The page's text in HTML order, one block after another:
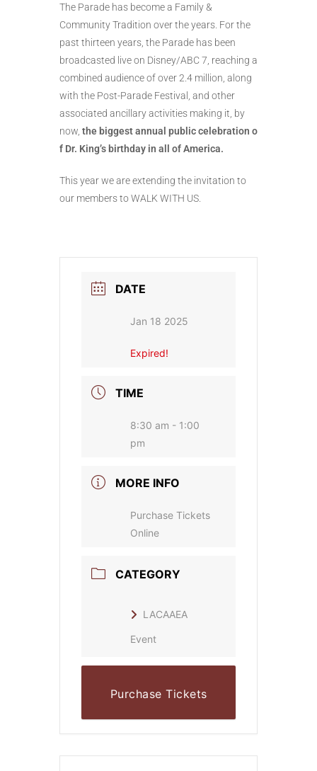
The Parade has become a Family &
Community Tradition over the years. For the
past thirteen years, the Parade has been
broadcasted live on Disney/ABC 7, reaching a
combined audience of over 2.4 million, along
with the Post-Parade Festival, and other
associated ancillary activities making it, by
now, the biggestannual publiccelebration o
f Dr. King’sbirthday in all ofAmerica.
This year we are extending the invitation to
our members to WALK WITH US.
DATE
Jan 18 2025
Expired!
TIME
8:30 am - 1:00
pm
MORE INFO
Purchase Tickets
Online
CATEGORY
LACAAEA
Event
Purchase Tickets